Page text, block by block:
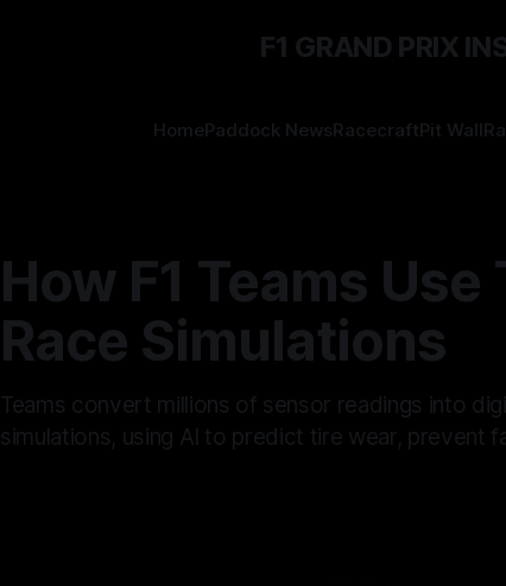
F1 GRAND PRIX
HomePaddock NewsRacecraftPit Wall
How F1 Teams
Race Simulations
Teams convert millions of sensor readings into
simulations, using AI to predict tire wear, prevent